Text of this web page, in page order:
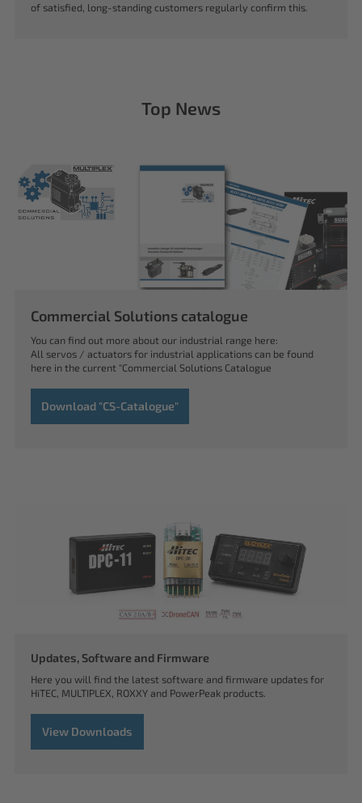
of satisfied, long-standing customers regularly confirm this.
Top News
Commercial Solutions catalogue
You can find out more about our industrial range here:
All servos / actuators for industrial applications can be found
here in the current "Commercial Solutions Catalogue
Download "CS-Catalogue"
Updates, Software and Firmware
Here you will find the latest software and firmware updates for
HiTEC, MULTIPLEX, ROXXY and PowerPeak products.
View Downloads